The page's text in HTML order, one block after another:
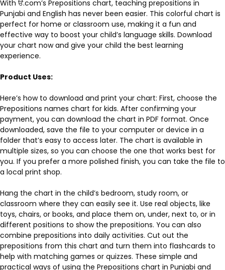
With ੳ.com’s Prepositions chart, teaching prepositions in
Punjabi and English has never been easier. This colorful chart is
perfect for home or classroom use, making it a fun and
effective way to boost your child’s language skills. Download
your chart now and give your child the best learning
experience.
Product Uses:
Here’s how to download and print your chart: First, choose the
Prepositions names chart for kids. After confirming your
payment, you can download the chart in PDF format. Once
downloaded, save the file to your computer or device in a
folder that’s easy to access later. The chart is available in
multiple sizes, so you can choose the one that works best for
you. If you prefer a more polished finish, you can take the file to
a local print shop.
Hang the chart in the child’s bedroom, study room, or
classroom where they can easily see it. Use real objects, like
toys, chairs, or books, and place them on, under, next to, or in
different positions to show the prepositions. You can also
combine prepositions into daily activities. Cut out the
prepositions from this chart and turn them into flashcards to
help with matching games or quizzes. These simple and
practical ways of using the Prepositions chart in Punjabi and